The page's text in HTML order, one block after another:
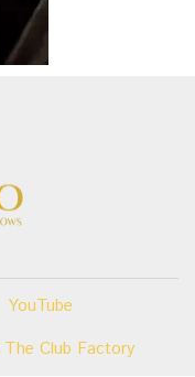
YouTube
The Club Factory